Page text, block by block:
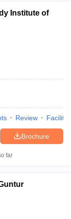
Institute of
Review
Brochure
far